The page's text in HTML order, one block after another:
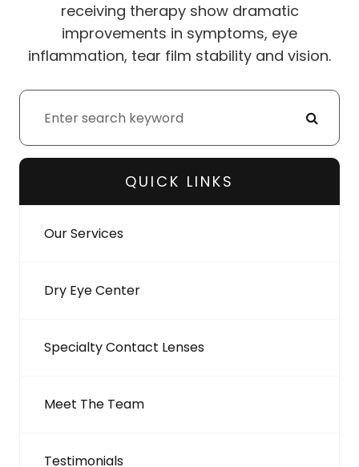
receiving therapy show dramatic
improvements in symptoms, eye
inflammation, tear film stability and vision.
QUICK LINKS
Our Services
Dry Eye Center
Specialty Contact Lenses
Meet The Team
Testimonials